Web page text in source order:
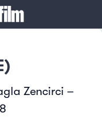
Zencirci –